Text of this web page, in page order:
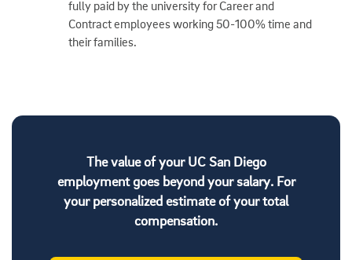
fully paid by the university for Career and
Contract employees working 50-100% time and
their families.
The value of your UC San Diego
employment goes beyond your salary. For
your personalized estimate of your total
compensation.